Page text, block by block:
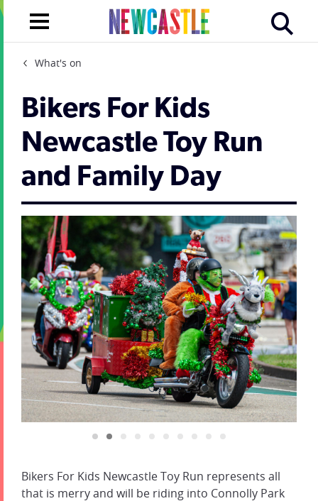
What's on
Bikers For Kids
Newcastle Toy Run
and Family Day
Bikers For Kids Newcastle Toy Run represents all
that is merry and will be riding into Connolly Park